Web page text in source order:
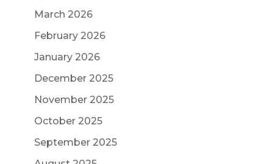
March 2026
February 2026
January 2026
December 2025
November 2025
October 2025
September 2025